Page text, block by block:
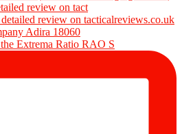
review on tact
Extrema Ratio RAO S